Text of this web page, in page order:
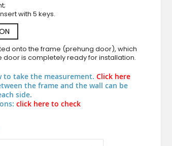
fully glazed aluminum entry door with
with 5 keys.
onto the frame (prehung door), which
door is completely ready for installation.
to take the measurement. Click here
the frame and the wall can be
side.
click here to check